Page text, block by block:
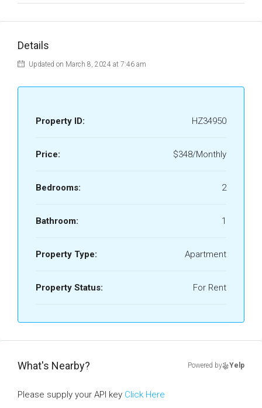
Details
Updated on March 8, 2024 at 7:46 am
Property ID: HZ34950
Price: $348/Monthly
Bedrooms: 2
Bathroom: 1
Property Type: Apartment
Property Status: For Rent
What's Nearby? Powered by Yelp
Please supply your API key Click Here